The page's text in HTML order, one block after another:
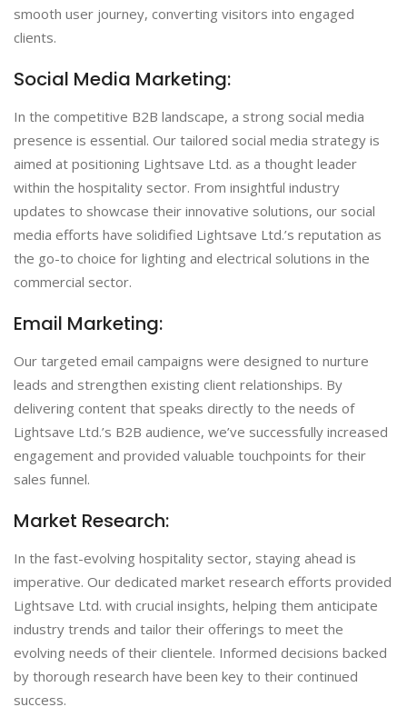
smooth user journey, converting visitors into engaged
clients.
Social Media Marketing:
In the competitive B2B landscape, a strong social media
presence is essential. Our tailored social media strategy is
aimed at positioning Lightsave Ltd. as a thought leader
within the hospitality sector. From insightful industry
updates to showcase their innovative solutions, our social
media efforts have solidified Lightsave Ltd.’s reputation as
the go-to choice for lighting and electrical solutions in the
commercial sector.
Email Marketing:
Our targeted email campaigns were designed to nurture
leads and strengthen existing client relationships. By
delivering content that speaks directly to the needs of
Lightsave Ltd.’s B2B audience, we’ve successfully increased
engagement and provided valuable touchpoints for their
sales funnel.
Market Research:
In the fast-evolving hospitality sector, staying ahead is
imperative. Our dedicated market research efforts provided
Lightsave Ltd. with crucial insights, helping them anticipate
industry trends and tailor their offerings to meet the
evolving needs of their clientele. Informed decisions backed
by thorough research have been key to their continued
success.